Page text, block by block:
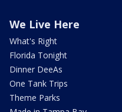
We Live Here
What's Right
Florida Tonight
Dinner DeeAs
One Tank Trips
Theme Parks